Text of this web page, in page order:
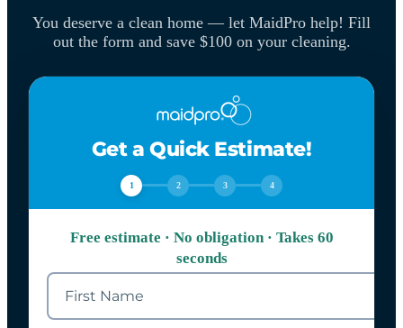
You deserve a clean home — let MaidPro help! Fill
out the form and save $100 on your cleaning.
Get a Quick Estimate!
1 2 3 4
Free estimate · No obligation · Takes 60
seconds